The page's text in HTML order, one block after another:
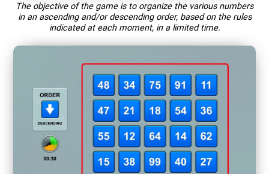
The objective of the game is to organize the various numbers
in an ascending and/or descending order, based on the rules
indicated at each moment, in a limited time.